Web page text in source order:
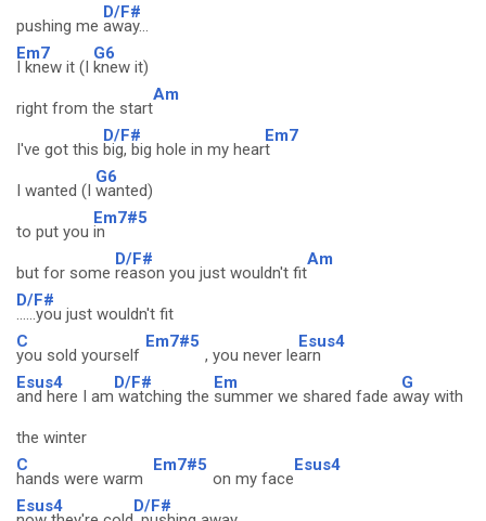
pushing me
D/F#
away...
Em7
I knew it (I
G6
knew it)
right from the start
Am
I've got this
D/F#
big, big hole in my hear
Em7
t
I wanted (I
G6
wanted)
to put you
Em7#5
in
but for some
D/F#
reason you just wouldn't fit
Am
D/F#
......you just wouldn't fit
C
you sold yourself
Em7#5
, you never le
Esus4
arn
Esus4
and here I am
D/F#
watching the
Em
summer we shared fade a
G
way with
the winter
C
hands were warm
Em7#5
on my face
Esus4
Esus4 D/F#